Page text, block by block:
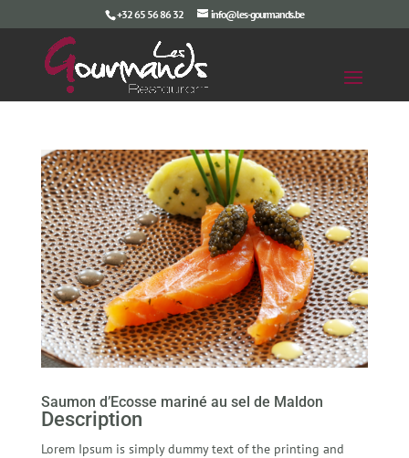
+32 65 56 86 32 info@les-gourmands.be
Saumon d’Ecosse mariné au sel de Maldon
Description
Lorem Ipsum is simply dummy text of the printing and